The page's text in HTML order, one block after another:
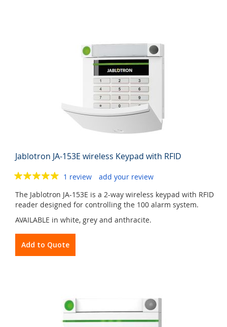
Jablotron JA-153E wireless Keypad with RFID
1 review
add your review
The Jablotron JA-153E is a 2-way wireless keypad with RFID
reader designed for controlling the 100 alarm system.
AVAILABLE in white, grey and anthracite.
Add to Quote